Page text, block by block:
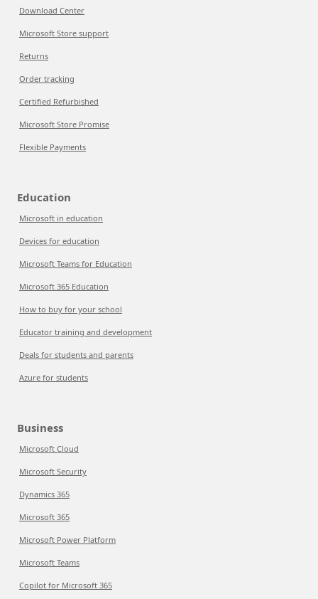
Download Center
Microsoft Store support
Returns
Order tracking
Certified Refurbished
Microsoft Store Promise
Flexible Payments
Education
Microsoft in education
Devices for education
Microsoft Teams for Education
Microsoft 365 Education
How to buy for your school
Educator training and development
Deals for students and parents
Azure for students
Business
Microsoft Cloud
Microsoft Security
Dynamics 365
Microsoft 365
Microsoft Power Platform
Microsoft Teams
Copilot for Microsoft 365